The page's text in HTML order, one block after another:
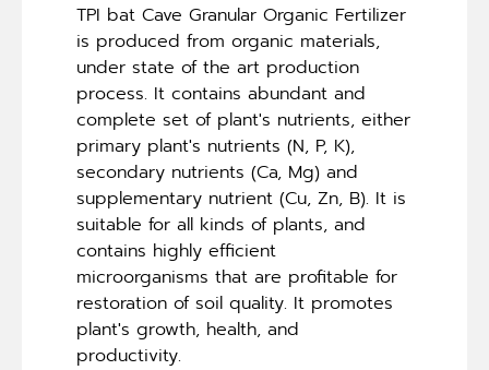
TPI bat Cave Granular Organic Fertilizer
is produced from organic materials,
under state of the art production
process. It contains abundant and
complete set of plant's nutrients, either
primary plant's nutrients (N, P, K),
secondary nutrients (Ca, Mg) and
supplementary nutrient (Cu, Zn, B). It is
suitable for all kinds of plants, and
contains highly efficient
microorganisms that are profitable for
restoration of soil quality. It promotes
plant's growth, health, and
productivity.